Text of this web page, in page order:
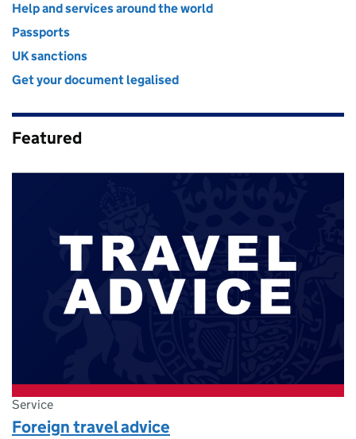
Help and services around the world
Passports
UK sanctions
Get your document legalised
Featured
Service
Foreign travel advice